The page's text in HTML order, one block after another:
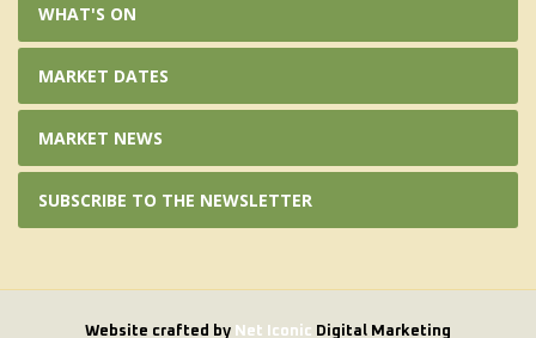
WHAT'S ON
MARKET DATES
MARKET NEWS
SUBSCRIBE TO THE NEWSLETTER
Website crafted by Net Iconic Digital Marketing